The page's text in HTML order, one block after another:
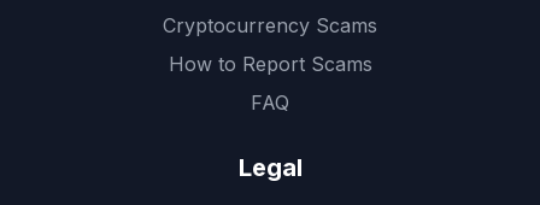
Cryptocurrency Scams
How to Report Scams
FAQ
Legal